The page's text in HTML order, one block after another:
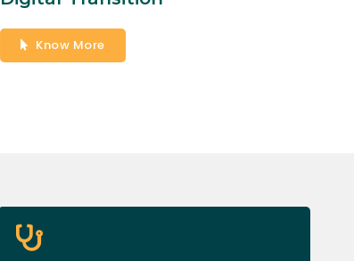
Know More